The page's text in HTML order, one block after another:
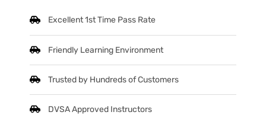
Excellent 1st Time Pass Rate
Friendly Learning Environment
Trusted by Hundreds of Customers
DVSA Approved Instructors